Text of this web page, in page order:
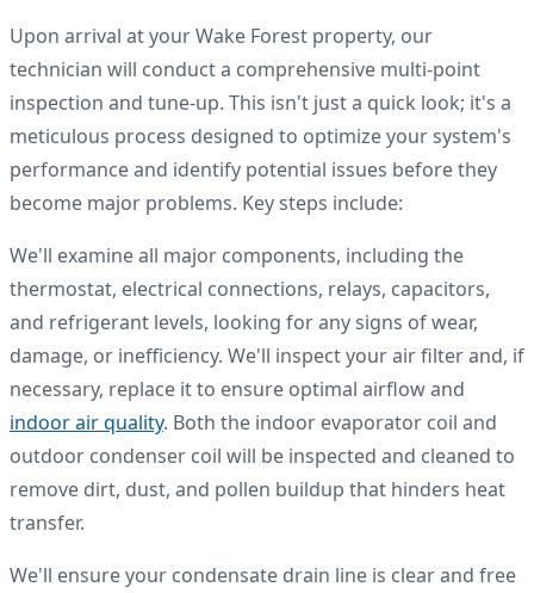
Upon arrival at your Wake Forest property, our
technician will conduct a comprehensive multi-point
inspection and tune-up. This isn't just a quick look; it's a
meticulous process designed to optimize your system's
performance and identify potential issues before they
become major problems. Key steps include:
We'll examine all major components, including the
thermostat, electrical connections, relays, capacitors,
and refrigerant levels, looking for any signs of wear,
damage, or inefficiency. We'll inspect your air filter and, if
necessary, replace it to ensure optimal airflow and
indoor air quality. Both the indoor evaporator coil and
outdoor condenser coil will be inspected and cleaned to
remove dirt, dust, and pollen buildup that hinders heat
transfer.
We'll ensure your condensate drain line is clear and free